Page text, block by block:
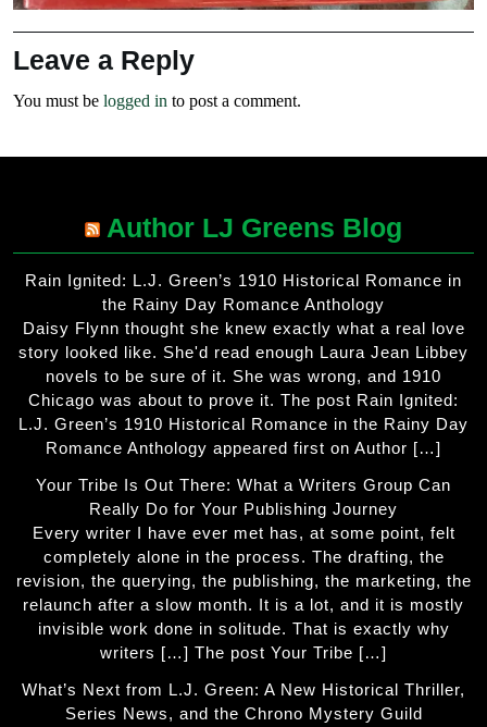
Leave a Reply
You must be logged in to post a comment.
Author LJ Greens Blog
Rain Ignited: L.J. Green’s 1910 Historical Romance in
the Rainy Day Romance Anthology
Daisy Flynn thought she knew exactly what a real love
story looked like. She'd read enough Laura Jean Libbey
novels to be sure of it. She was wrong, and 1910
Chicago was about to prove it. The post Rain Ignited:
L.J. Green’s 1910 Historical Romance in the Rainy Day
Romance Anthology appeared first on Author […]
Your Tribe Is Out There: What a Writers Group Can
Really Do for Your Publishing Journey
Every writer I have ever met has, at some point, felt
completely alone in the process. The drafting, the
revision, the querying, the publishing, the marketing, the
relaunch after a slow month. It is a lot, and it is mostly
invisible work done in solitude. That is exactly why
writers […] The post Your Tribe […]
What’s Next from L.J. Green: A New Historical Thriller,
Series News, and the Chrono Mystery Guild